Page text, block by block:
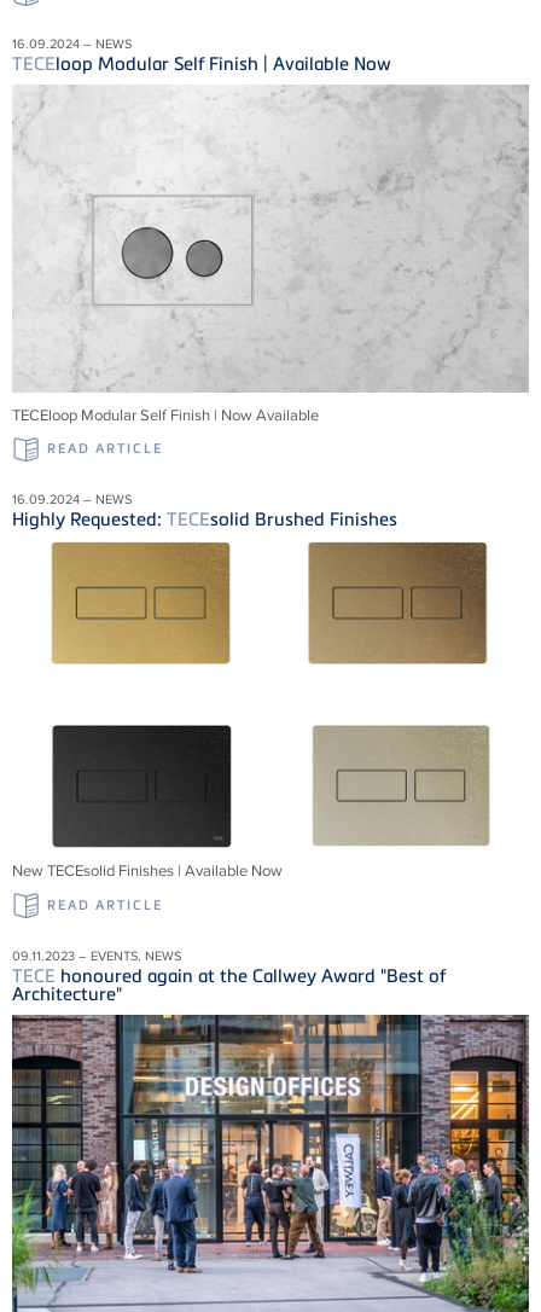
16.09.2024 – NEWS
TECEloop Modular Self Finish | Available Now
TECEloop Modular Self Finish | Now Available
READ ARTICLE
16.09.2024 – NEWS
Highly Requested: TECEsolid Brushed Finishes
New TECEsolid Finishes | Available Now
READ ARTICLE
09.11.2023 – EVENTS, NEWS
TECE honoured again at the Callwey Award "Best of
Architecture"